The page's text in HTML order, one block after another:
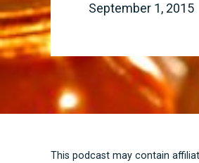
September 1, 2015
This podcast may contain